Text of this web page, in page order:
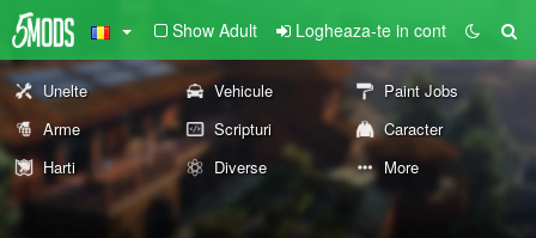
Show Adult Logheaza-te in cont
Unelte Vehicule
Paint Jobs
Arme
Scripturi
Caracter
Harti
Diverse More